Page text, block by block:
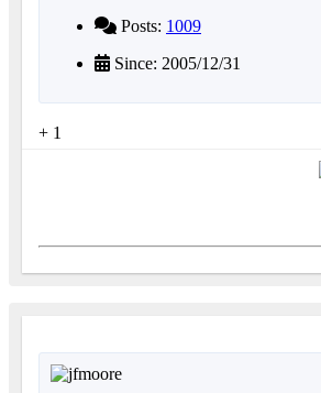
Posts: 1009
Since: 2005/12/31
+ 1